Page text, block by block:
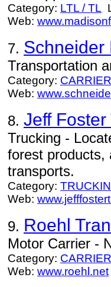
Category: LTL / TL
Web:
7. Schneider
Transportation
Category:
Web:
8. Jeff Foster
Trucking -
forest products,
transports.
Category:
Web:
9. Roehl
Motor Carrier -
Category:
Web: www.roehl.net